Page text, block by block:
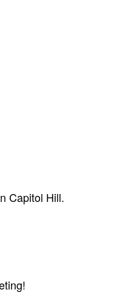
Capitol Hill.